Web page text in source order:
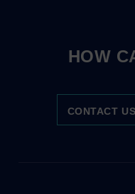
HOW
CONTACT US